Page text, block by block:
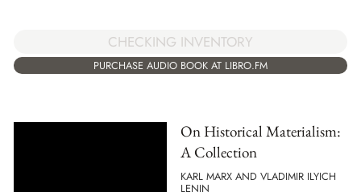
CHECKING INVENTORY
PURCHASE AUDIO BOOK AT LIBRO.FM
On Historical Materialism:
A Collection
KARL MARX AND VLADIMIR ILYICH
LENIN